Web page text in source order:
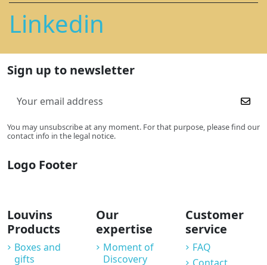
Linkedin
Sign up to newsletter
You may unsubscribe at any moment. For that purpose, please find our
contact info in the legal notice.
Logo Footer
Louvins
Products
Boxes and
gifts
Our
expertise
Moment of
Discovery
Customer
service
FAQ